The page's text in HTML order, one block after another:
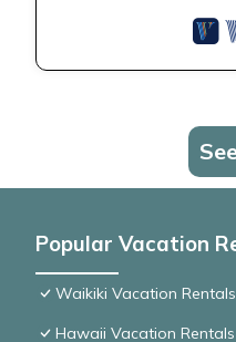
Popular Vacation
Waikiki Vacation Rentals
Hawaii Vacation Rentals